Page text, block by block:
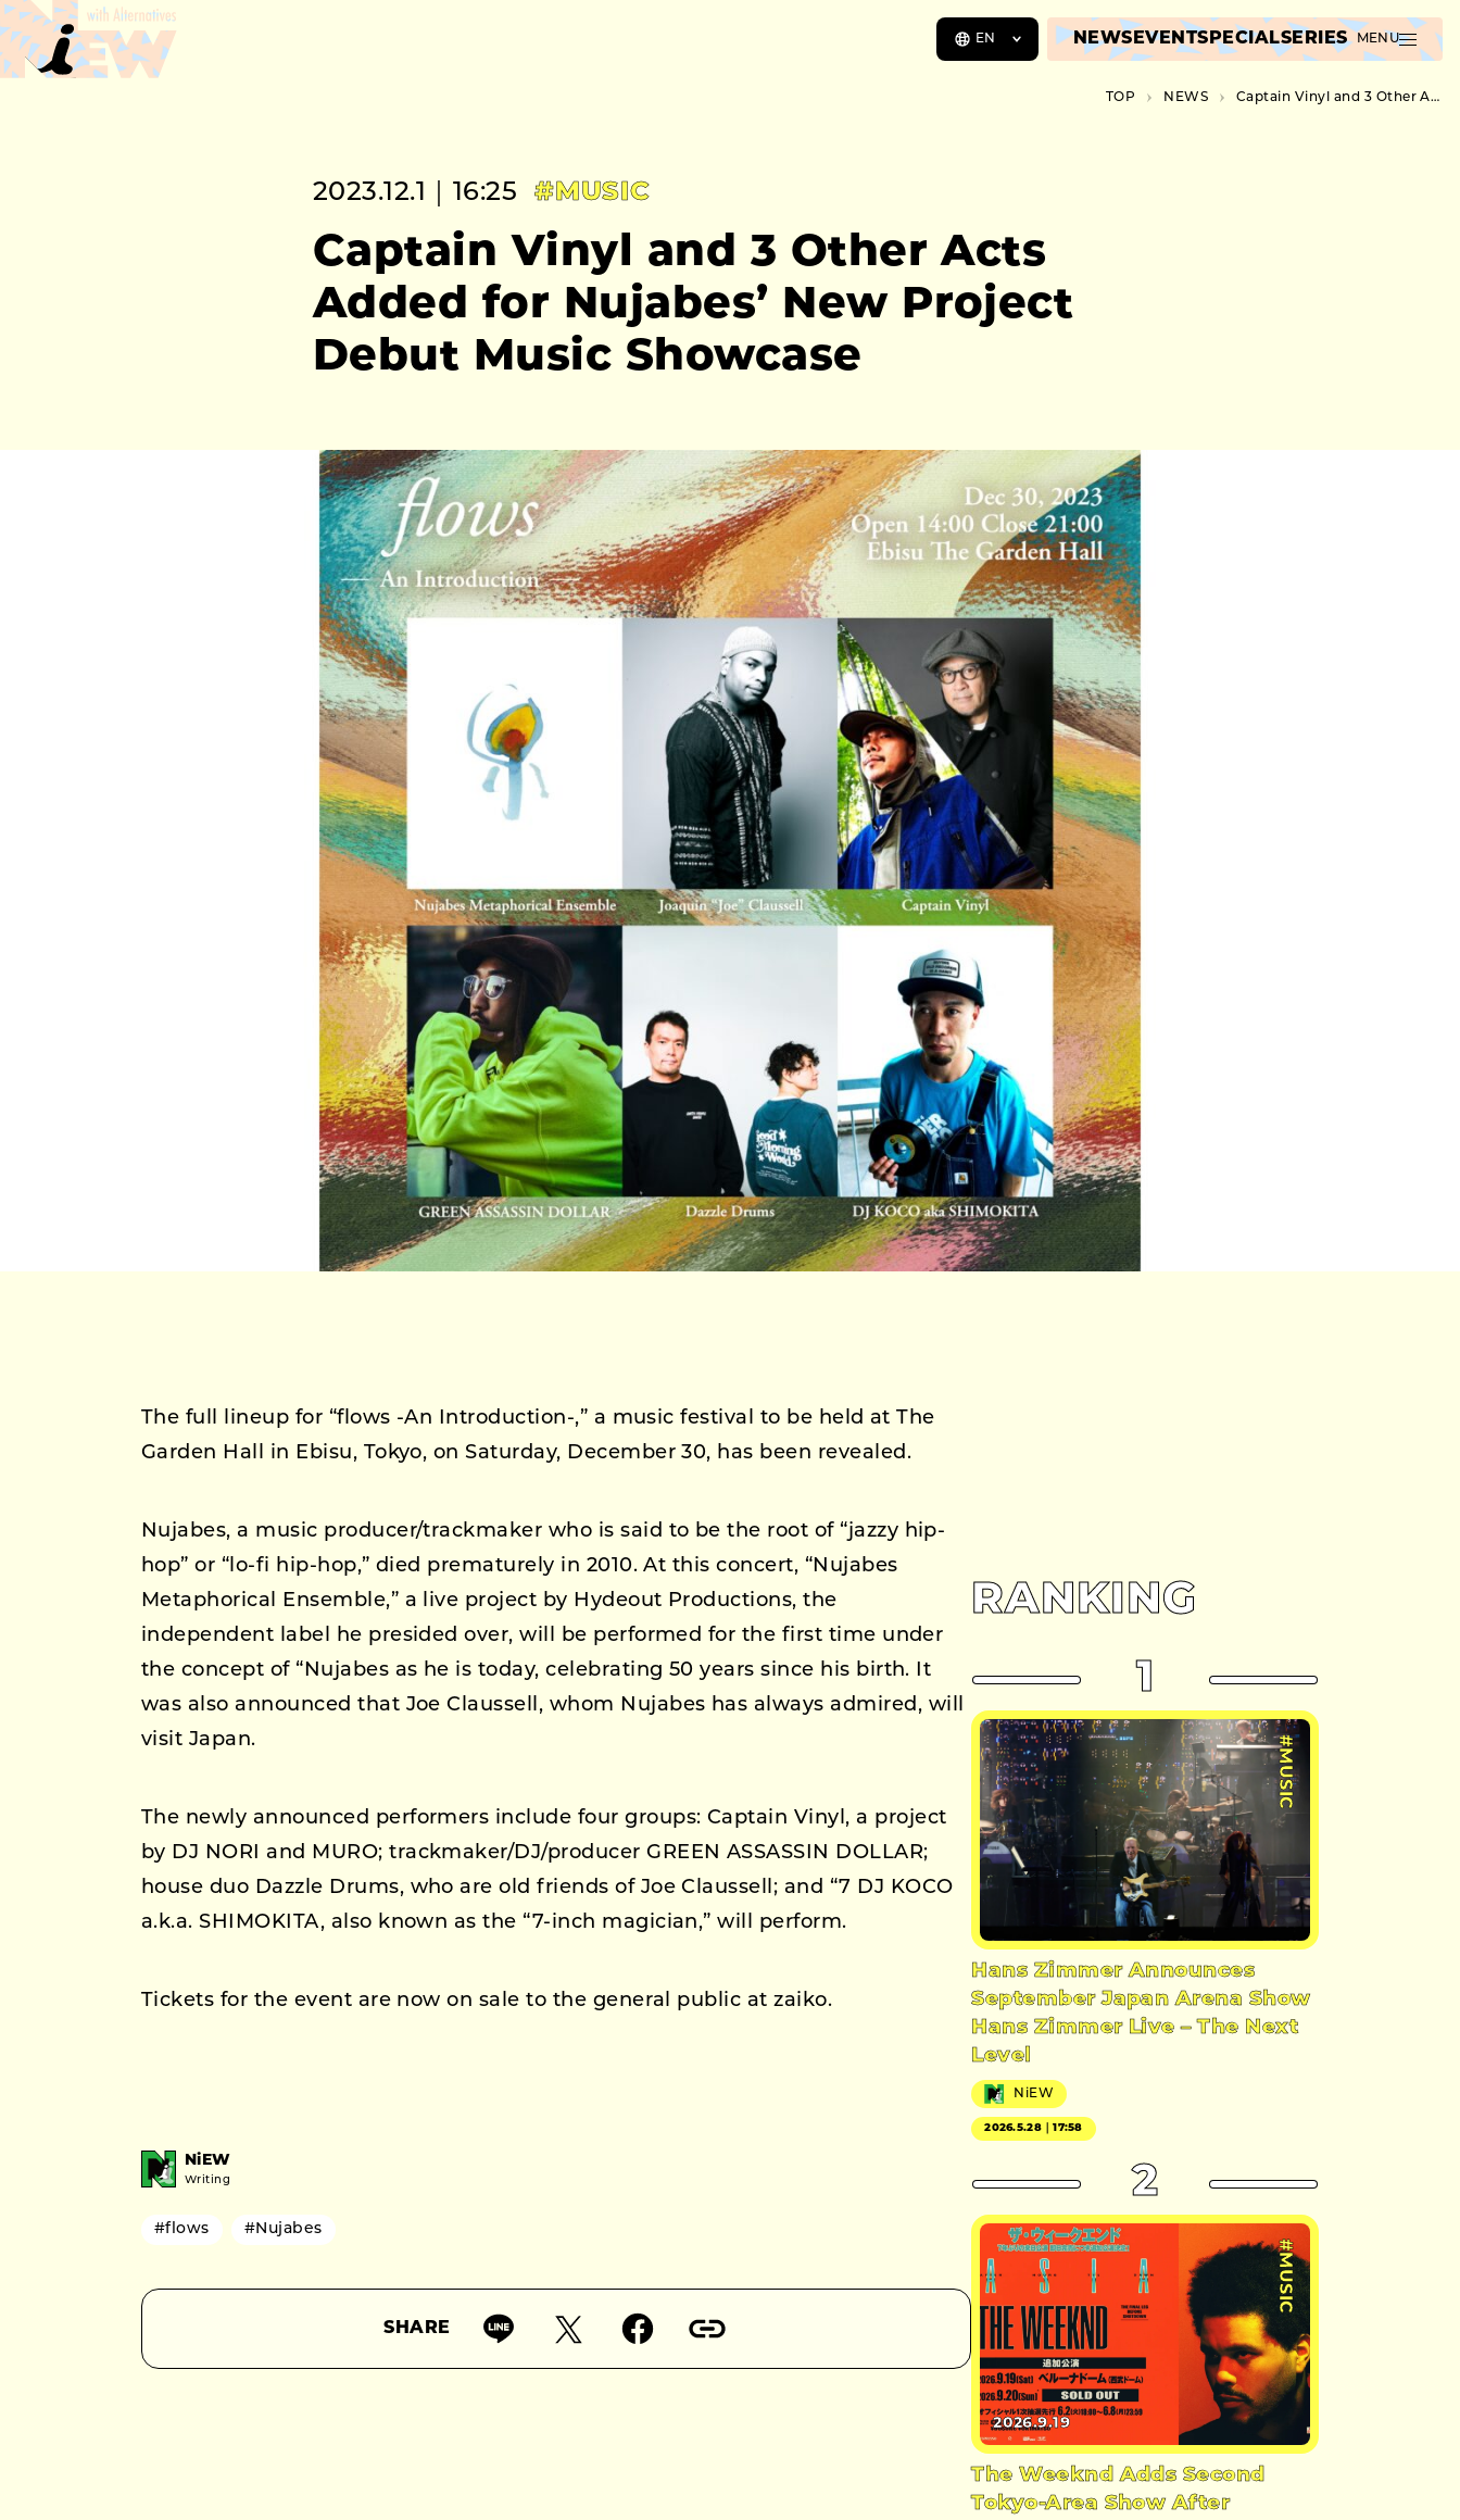
EN NEWS EVENTSPECIALSERIES MENU
TOP NEWS Captain Vinyl and 3 Other Acts Added for Nujabes’ New Project Debut Music Showcase
2023.12.1｜16:25 #MUSIC
Captain Vinyl and 3 Other Acts
Added for Nujabes’ New Project
Debut Music Showcase
The full lineup for “flows -An Introduction-,” a music festival to be held at The
Garden Hall in Ebisu, Tokyo, on Saturday, December 30, has been revealed.
Nujabes, a music producer/trackmaker who is said to be the root of “jazzy hip-
hop” or “lo-fi hip-hop,” died prematurely in 2010. At this concert, “Nujabes
Metaphorical Ensemble,” a live project by Hydeout Productions, the
independent label he presided over, will be performed for the first time under
the concept of “Nujabes as he is today, celebrating 50 years since his birth. It
was also announced that Joe Claussell, whom Nujabes has always admired, will
visit Japan.
The newly announced performers include four groups: Captain Vinyl, a project
by DJ NORI and MURO; trackmaker/DJ/producer GREEN ASSASSIN DOLLAR;
house duo Dazzle Drums, who are old friends of Joe Claussell; and “7 DJ KOCO
a.k.a. SHIMOKITA, also known as the “7-inch magician,” will perform.
Tickets for the event are now on sale to the general public at zaiko.
NiEW
Writing
#flows #Nujabes
SHARE
RANKING
1
#MUSIC
Hans Zimmer Announces
September Japan Arena Show
Hans Zimmer Live – The Next
Level
NiEW
2026.5.28｜17:58
2
#MUSIC
2026.9.19
The Weeknd Adds Second
Tokyo-Area Show After